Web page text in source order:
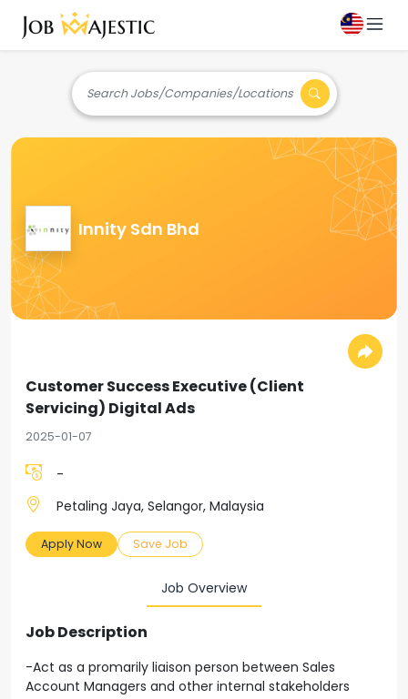
Search Jobs/Companies/Locations
Innity Sdn Bhd
Customer Success Executive (Client
Servicing) Digital Ads
2025-01-07
-
Petaling Jaya, Selangor, Malaysia
Apply Now Save Job
Job Overview
Job Description
-Act as a promarily liaison person between Sales
Account Managers and other internal stakeholders